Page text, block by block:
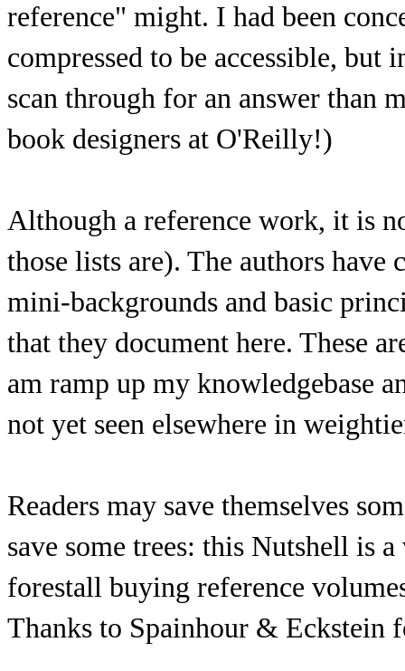
reference" might. I had been
compressed to be accessible, but
scan through for an answer than
book designers at O'Reilly!)
Although a reference work, it is
those lists are). The authors
mini-backgrounds and basic
that they document here. These
am ramp up my knowledgebase
not yet seen elsewhere in
Readers may save themselves
save some trees: this Nutshell is
forestall buying reference
Thanks to Spainhour & Eckstein